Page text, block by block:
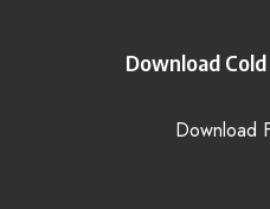
Download
Download